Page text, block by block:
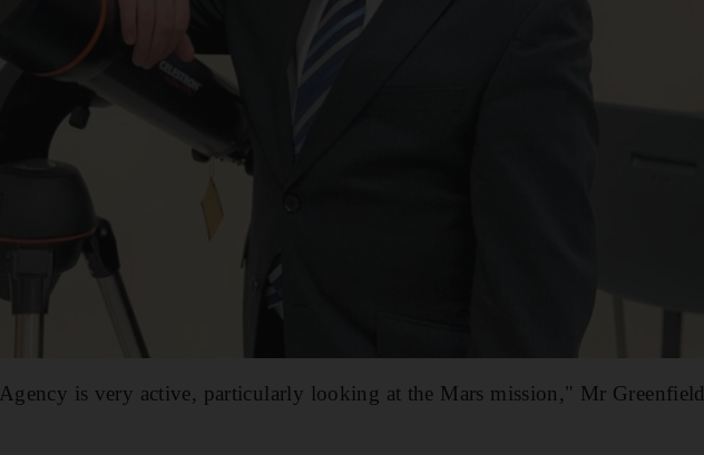
is very active, particularly looking at the Mars mission," Mr Greenfield